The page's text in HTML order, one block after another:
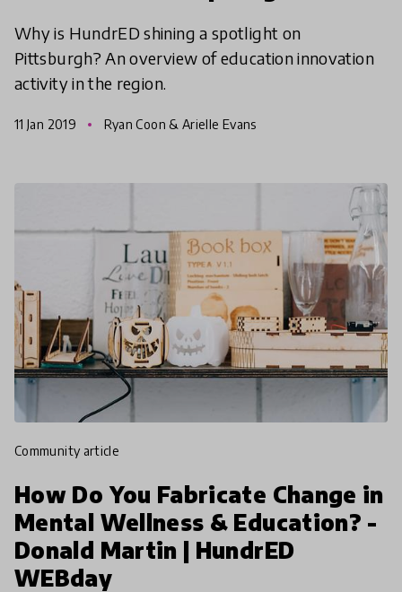
Why is HundrED shining a spotlight on
Pittsburgh? An overview of education innovation
activity in the region.
11 Jan 2019 Ryan Coon & Arielle Evans
community article
How Do You Fabricate Change in
Mental Wellness & Education? -
Donald Martin | HundrED
WEBday